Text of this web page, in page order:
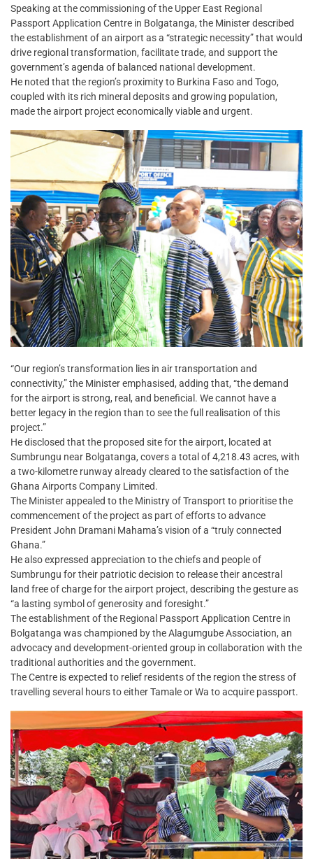
Speaking at the commissioning of the Upper East Regional
Passport Application Centre in Bolgatanga, the Minister described
the establishment of an airport as a “strategic necessity” that would
drive regional transformation, facilitate trade, and support the
government’s agenda of balanced national development.
He noted that the region’s proximity to Burkina Faso and Togo,
coupled with its rich mineral deposits and growing population,
made the airport project economically viable and urgent.
“Our region’s transformation lies in air transportation and
connectivity,” the Minister emphasised, adding that, “the demand
for the airport is strong, real, and beneficial. We cannot have a
better legacy in the region than to see the full realisation of this
project.”
He disclosed that the proposed site for the airport, located at
Sumbrungu near Bolgatanga, covers a total of 4,218.43 acres, with
a two-kilometre runway already cleared to the satisfaction of the
Ghana Airports Company Limited.
The Minister appealed to the Ministry of Transport to prioritise the
commencement of the project as part of efforts to advance
President John Dramani Mahama’s vision of a “truly connected
Ghana.”
He also expressed appreciation to the chiefs and people of
Sumbrungu for their patriotic decision to release their ancestral
land free of charge for the airport project, describing the gesture as
“a lasting symbol of generosity and foresight.”
The establishment of the Regional Passport Application Centre in
Bolgatanga was championed by the Alagumgube Association, an
advocacy and development-oriented group in collaboration with the
traditional authorities and the government.
The Centre is expected to relief residents of the region the stress of
travelling several hours to either Tamale or Wa to acquire passport.